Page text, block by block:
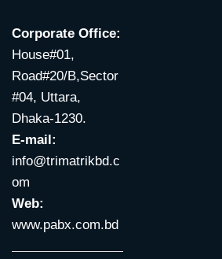
Corporate Office:
House#01,
Road#20/B,Sector
#04, Uttara,
Dhaka-1230.
E-mail:
info@trimatrikbd.c
om
Web:
www.pabx.com.bd